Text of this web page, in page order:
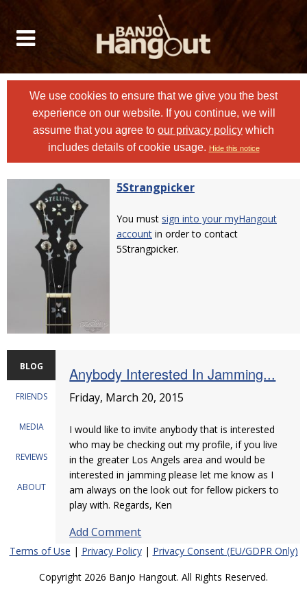
We use cookies to ensure that we give you the best
experience on our website. If you continue, we will
assume that you agree to our privacy policy which
includes details of cookie usage. Hide this notice
5Strangpicker
You must sign into your myHangout
account in order to contact
5Strangpicker.
BLOG
FRIENDS
MEDIA
REVIEWS
ABOUT
Anybody Interested In Jamming...
Friday, March 20, 2015
I would like to invite anybody that is interested
who may be checking out my profile, if you live
in the greater Los Angels area and would be
interested in jamming please let me know as I
am always on the look out for fellow pickers to
play with. Regards, Ken
Add Comment
Terms of Use | Privacy Policy| Privacy Consent (EU/GDPR Only)
Copyright 2026 Banjo Hangout. All Rights Reserved.